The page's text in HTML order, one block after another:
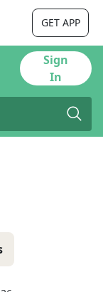
GET APP
Sign
In